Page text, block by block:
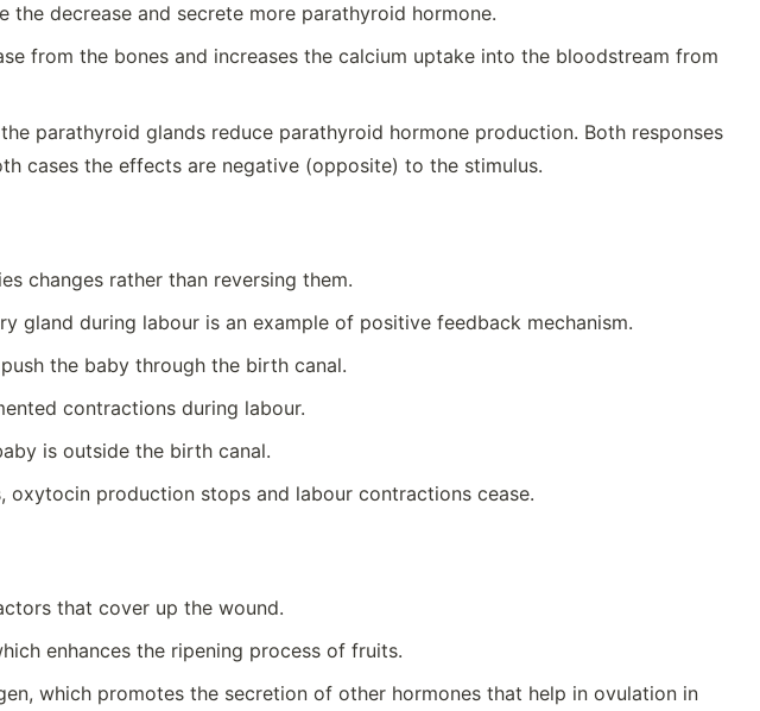
the decrease and secrete more parathyroid hormone.
from the bones and increases the calcium uptake into the bloodstream from
parathyroid glands reduce parathyroid hormone production. Both responses
cases the effects are negative (opposite) to the stimulus.
changes rather than reversing them.
gland during labour is an example of positive feedback mechanism.
the baby through the birth canal.
contractions during labour.
is outside the birth canal.
oxytocin production stops and labour contractions cease.
that cover up the wound.
enhances the ripening process of fruits.
which promotes the secretion of other hormones that help in ovulation in